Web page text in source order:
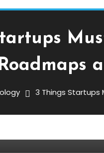
3 Things Startups